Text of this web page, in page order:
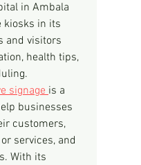
in Ambala
kiosks in its
and visitors
health tips,
signage is a
businesses
customers,
services, and
With its